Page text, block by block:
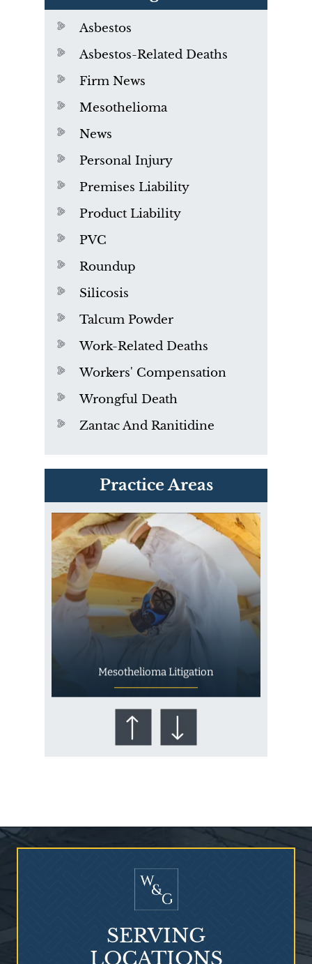
Asbestos
Asbestos-Related Deaths
Firm News
Mesothelioma
News
Personal Injury
Premises Liability
Product Liability
PVC
Roundup
Silicosis
Talcum Powder
Work-Related Deaths
Workers' Compensation
Wrongful Death
Zantac And Ranitidine
Practice Areas
PVC Polyvinyl Chloride
Exposure
Mesothelioma Litigation
Who Is at Risk for
SERVING
LOCATIONS